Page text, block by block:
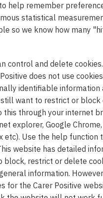
help remember
statistical
so we know how many
control and delete
does not use
identifiable information
want to restrict or block
this through your internet
explorer, Google
etc). Use the help function
website has detailed
block, restrict or delete
information.
for the Carer Positive